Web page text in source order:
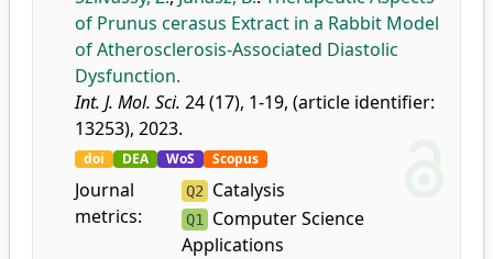
of Prunus cerasus Extract in a Rabbit Model
of Atherosclerosis-Associated Diastolic
Dysfunction.
Int. J. Mol. Sci. 24 (17), 1-19, (article identifier:
13253), 2023.
doi DEA WoS Scopus
Journal
metrics:
Q2 Catalysis
Q1 Computer Science
Applications